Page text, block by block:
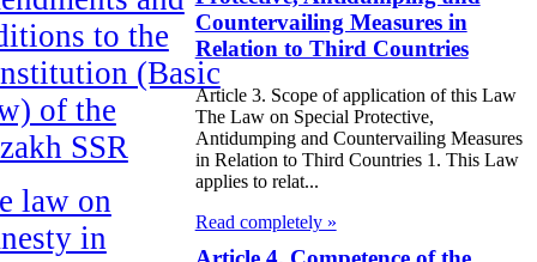
to the
(Basic
of the
SSR
law on
in
Countervailing Measures in
Relation to Third Countries
Article 3. Scope of application of this Law
The Law on Special Protective,
Antidumping and Countervailing Measures
in Relation to Third Countries 1. This Law
applies to relat...
Read completely »